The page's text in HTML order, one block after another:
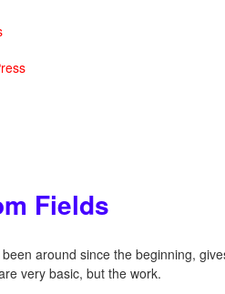
Fields
around since the beginning,
very basic, but the work.